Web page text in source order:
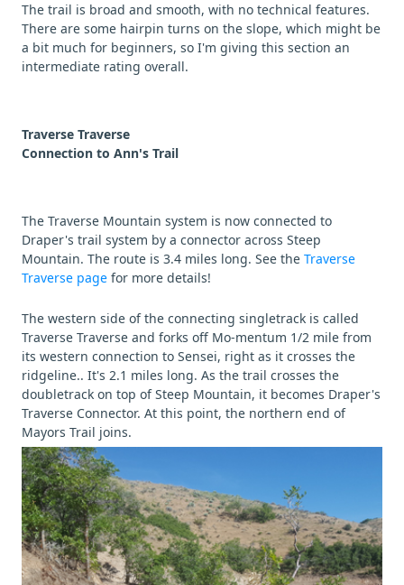
The trail is broad and smooth, with no technical features.
There are some hairpin turns on the slope, which might be
a bit much for beginners, so I'm giving this section an
intermediate rating overall.
Traverse Traverse
Connection to Ann's Trail
The Traverse Mountain system is now connected to
Draper's trail system by a connector across Steep
Mountain. The route is 3.4 miles long. See the Traverse
Traverse page for more details!
The western side of the connecting singletrack is called
Traverse Traverse and forks off Mo-mentum 1/2 mile from
its western connection to Sensei, right as it crosses the
ridgeline.. It's 2.1 miles long. As the trail crosses the
doubletrack on top of Steep Mountain, it becomes Draper's
Traverse Connector. At this point, the northern end of
Mayors Trail joins.